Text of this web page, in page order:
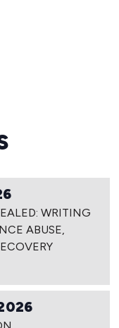
WRITING
ABUSE,